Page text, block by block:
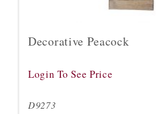
Decorative Peacock
Login To See Price
D9273